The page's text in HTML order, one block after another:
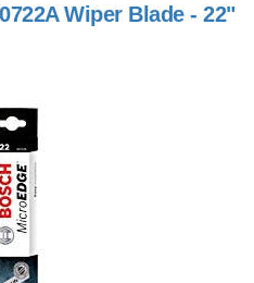
Wiper Blade - 22"